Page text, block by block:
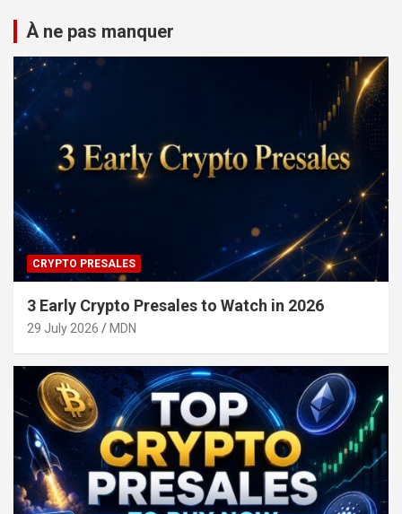
À ne pas manquer
CRYPTO PRESALES
3 Early Crypto Presales to Watch in 2026
29 July 2026 MDN